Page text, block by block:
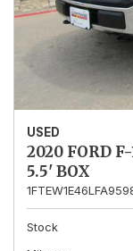
USED
2020 FORD
5.5' BOX
Stock